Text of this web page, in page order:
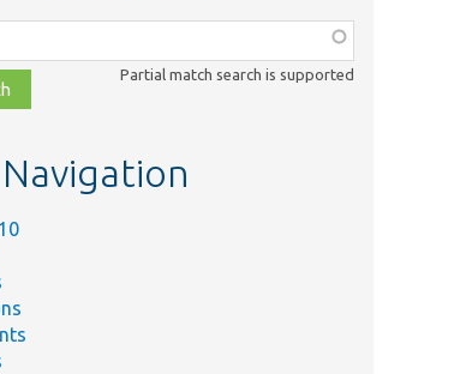
Partial match search is supported